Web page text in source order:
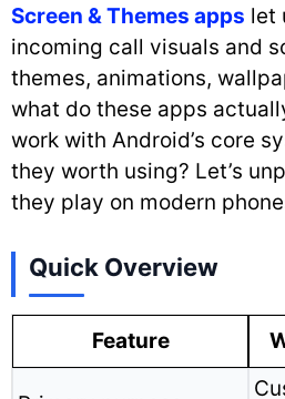
Screen & Themes apps let
incoming call visuals and
themes, animations,
what do these apps
work with Android’s core
they worth using? Let’s
they play on modern
Quick Overview
Feature